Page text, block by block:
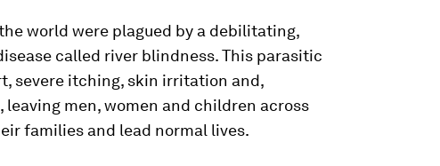
world were plagued by a debilitating,
called river blindness. This parasitic
severe itching, skin irritation and,
, leaving men, women and children across
families and lead normal lives.